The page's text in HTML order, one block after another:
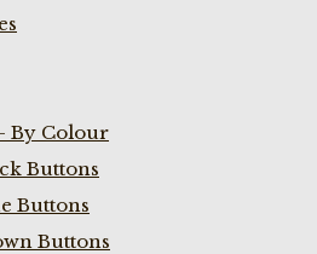
By Colour
Buttons
Buttons
Buttons